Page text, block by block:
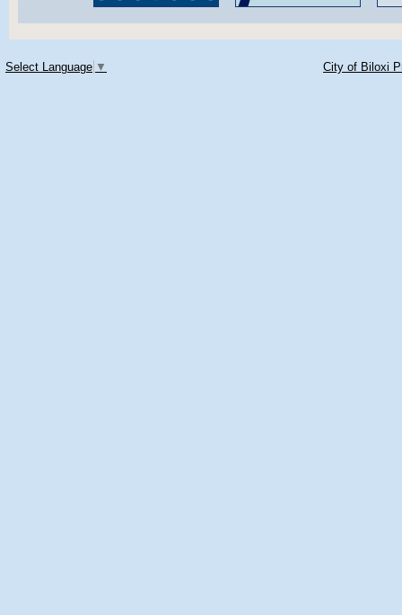
Select Language ▼ City of Biloxi